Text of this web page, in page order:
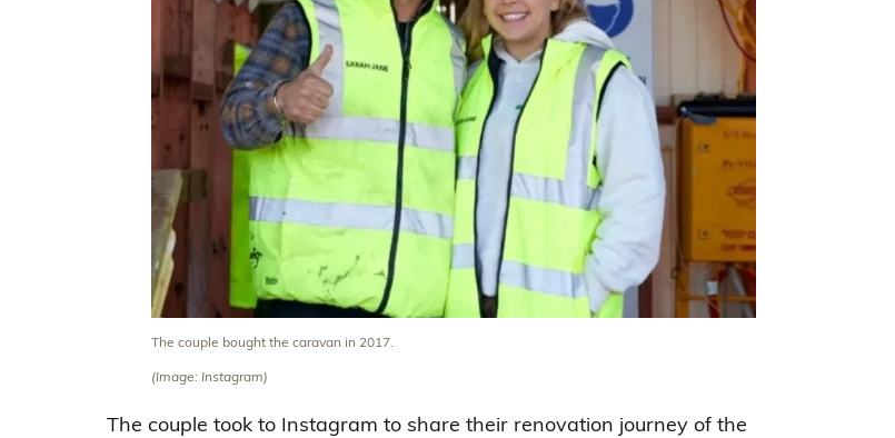
The couple bought the caravan in 2017.
(Image: Instagram)
The couple took to Instagram to share their renovation journey of the